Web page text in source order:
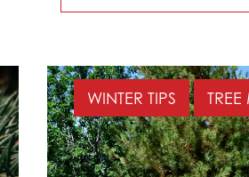
WINTER TIPS